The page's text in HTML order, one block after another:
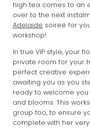
high tea comes to an
over to the next
Adelaide soiree for
workshop!
In true VIP style, your
private room for your
perfect creative
awaiting you as you
ready to welcome
and blooms. This
group too, to ensure
complete with her